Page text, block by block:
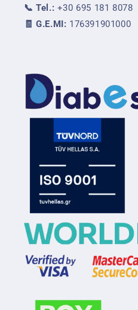
📞 Tel.: +30 695 181 8078
🧾 G.E.MI: 176391901000